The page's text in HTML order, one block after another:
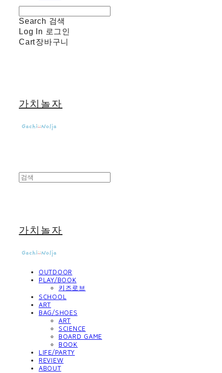
Search 검색
Log In 로그인
Cart장바구니
가치놀자
가치놀자
OUTDOOR
PLAY/BOOK
키즈로브
SCHOOL
ART
BAG/SHOES
ART
SCIENCE
BOARD GAME
BOOK
LIFE/PARTY
REVIEW
ABOUT